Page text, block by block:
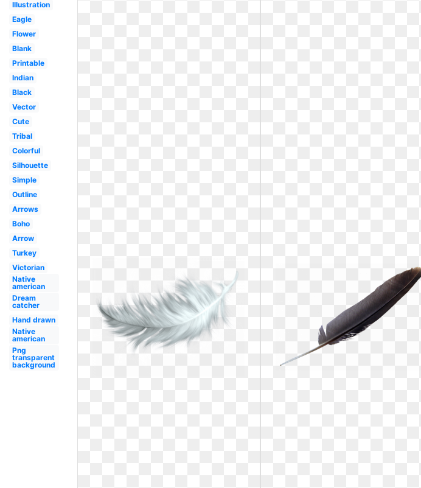
Illustration
Eagle
Flower
Blank
Printable
Indian
Black
Vector
Cute
Tribal
Colorful
Silhouette
Simple
Outline
Arrows
Boho
Arrow
Turkey
Victorian
Native
american
Dream
catcher
Hand drawn
Native
american
Png
transparent
background